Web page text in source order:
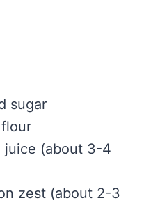
sugar
(about 3-4
zest (about 2-3